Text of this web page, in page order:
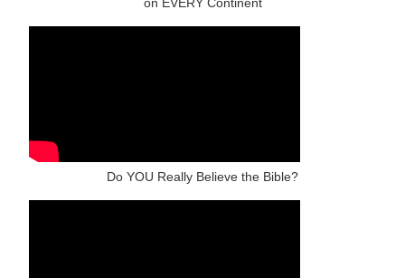
on EVERY Continent
Do YOU Really Believe the Bible?